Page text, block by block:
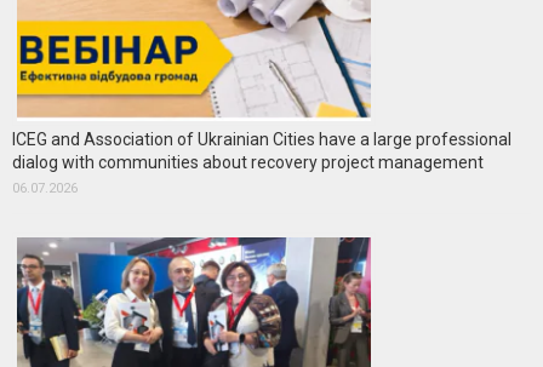
ICEG and Association of Ukrainian Cities have a large professional
dialog with communities about recovery project management
06.07.2026